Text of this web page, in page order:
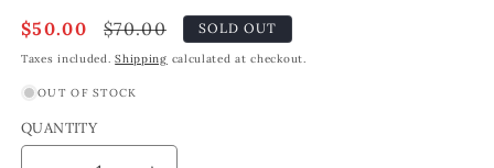
Sale
price
$50.00
Regular
price
$70.00 SOLD OUT
Taxes included.Shipping calculated at checkout.
OUT OF STOCK
QUANTITY